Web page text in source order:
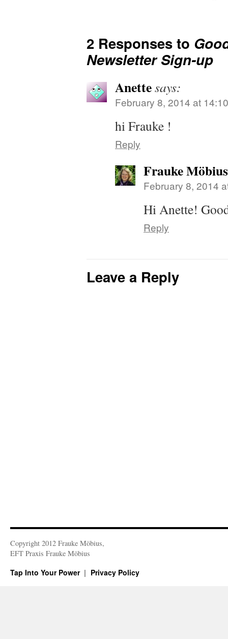
2 Responses to
Newsletter Sign-up
Anettesays:
February 8, 2014 at 14:10
hi Frauke !
Reply
Frauke Möbius
February 8, 2014
Hi Anette!
Reply
Leave a Reply
Copyright 2012 Frauke Möbius,
EFT Praxis Frauke Möbius
Tap Into Your Power Privacy Policy